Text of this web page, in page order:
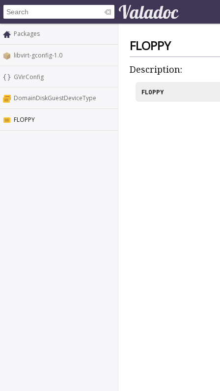
Packages
libvirt-gconfig-1.0
GVirConfig
DomainDiskGuestDeviceType
FLOPPY
FLOPPY
Description:
FLOPPY